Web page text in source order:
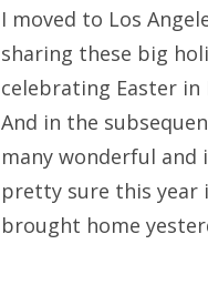
I moved to Los
sharing these big
celebrating Easter in
And in the
many wonderful and
pretty sure this year
brought home